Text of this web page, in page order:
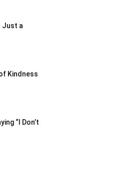
Just a
Kindness
“I Don’t